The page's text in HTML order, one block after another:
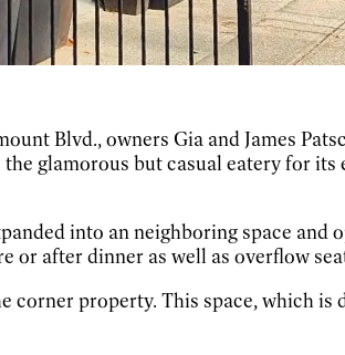
Blvd., owners Gia and James
glamorous but casual eatery for
into an neighboring space and
or after dinner as well as overflow
property. This space, which is